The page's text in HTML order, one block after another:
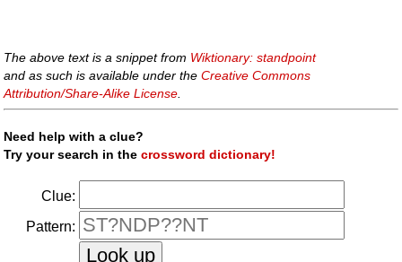
The above text is a snippet from Wiktionary: standpoint
and as such is available under theCreative Commons
Attribution/Share-Alike License
Need help with a clue?
Try your search in thecrossword dictionary!
Clue:
Pattern: